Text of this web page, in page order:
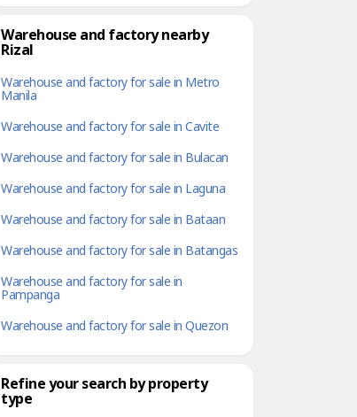
Warehouse and factory nearby
Rizal
Warehouse and factory for sale in Metro
Manila
Warehouse and factory for sale in Cavite
Warehouse and factory for sale in Bulacan
Warehouse and factory for sale in Laguna
Warehouse and factory for sale in Bataan
Warehouse and factory for sale in Batangas
Warehouse and factory for sale in
Pampanga
Warehouse and factory for sale in Quezon
Refine your search by property
type